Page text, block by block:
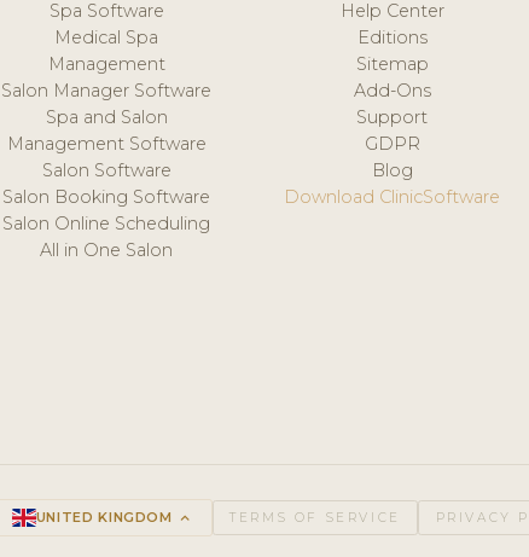
Spa Software
Medical Spa
Management
Salon Manager Software
Spa and Salon
Management Software
Salon Software
Salon Booking Software
Salon Online Scheduling
All in One Salon
Help Center
Editions
Sitemap
Add-Ons
Support
GDPR
Blog
Download ClinicSoftware
UNITED KINGDOM keyboard_arrow_up TERMS OF SERVICE PRIVACY